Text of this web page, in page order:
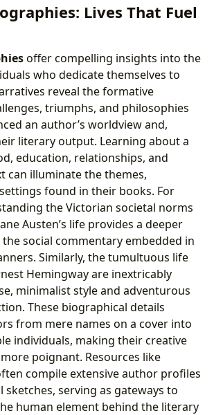
Lives That Fuel
offer compelling insights into the
who dedicate themselves to
reveal the formative
triumphs, and philosophies
an author’s worldview and,
literary output. Learning about a
education, relationships, and
can illuminate the themes,
found in their books. For
the Victorian societal norms
Austen’s life provides a deeper
social commentary embedded in
Similarly, the tumultuous life
Hemingway are inextricably
minimalist style and adventurous
These biographical details
from mere names on a cover into
individuals, making their creative
poignant. Resources like
compile extensive author profiles
serving as gateways to
human element behind the literary